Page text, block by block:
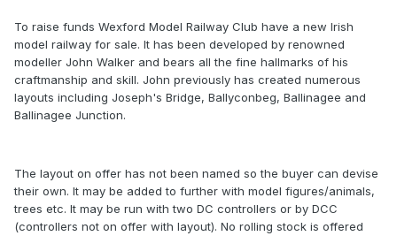
To raise funds Wexford Model Railway Club have a new Irish
model railway for sale. It has been developed by renowned
modeller John Walker and bears all the fine hallmarks of his
craftmanship and skill. John previously has created numerous
layouts including Joseph's Bridge, Ballyconbeg, Ballinagee and
Ballinagee Junction.
The layout on offer has not been named so the buyer can devise
their own. It may be added to further with model figures/animals,
trees etc. It may be run with two DC controllers or by DCC
(controllers not on offer with layout). No rolling stock is offered